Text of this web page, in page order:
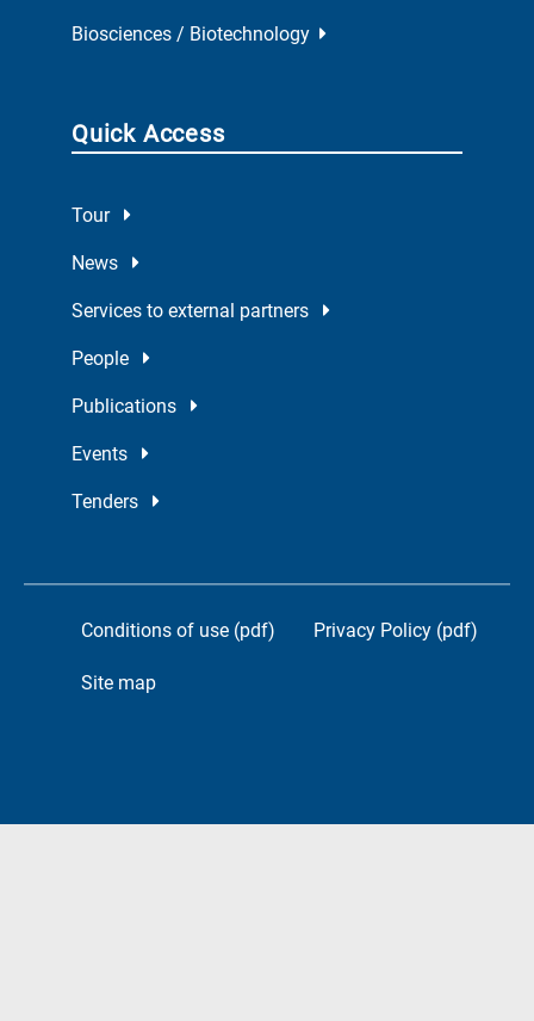
Biosciences / Biotechnology
Quick Access
Tour
News
Services to external partners
People
Publications
Events
Tenders
Conditions of use (pdf) Privacy Policy (pdf)
Site map